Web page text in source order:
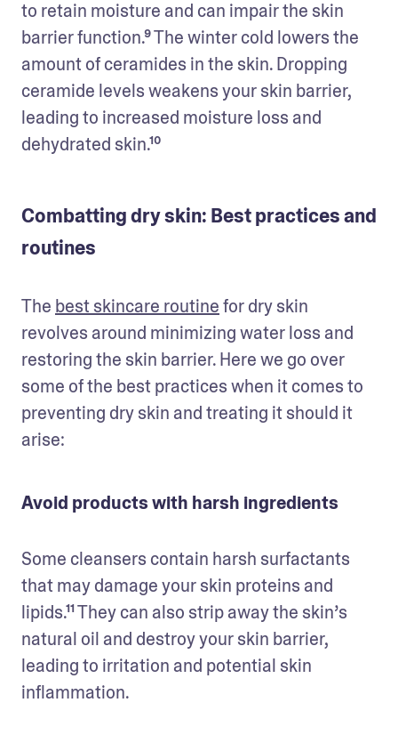
to retain moisture and can impair the skin
barrier function.⁹ The winter cold lowers the
amount of ceramides in the skin. Dropping
ceramide levels weakens your skin barrier,
leading to increased moisture loss and
dehydrated skin.¹⁰
Combatting dry skin: Best practices and
routines
The best skincare routine for dry skin
revolves around minimizing water loss and
restoring the skin barrier. Here we go over
some of the best practices when it comes to
preventing dry skin and treating it should it
arise:
Avoid products with harsh ingredients
Some cleansers contain harsh surfactants
that may damage your skin proteins and
lipids.¹¹ They can also strip away the skin’s
natural oil and destroy your skin barrier,
leading to irritation and potential skin
inflammation.